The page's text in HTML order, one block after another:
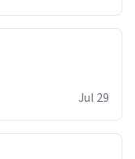
Jul 29